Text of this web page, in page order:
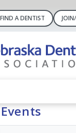
FIND A DENTIST